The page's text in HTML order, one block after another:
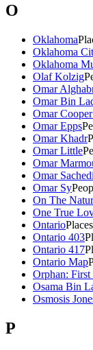
O
Oklahoma
Oklahoma
Oklahoma
Olaf Kolzig
Omar
Omar Bin
Omar
Omar Epps
Omar Khadr
Omar Little
Omar
Omar
Omar Sy
On The
One True
OntarioPlaces
Ontario 403
Ontario 417
Ontario Map
Orphan:
Osama Bin
Osmosis
P